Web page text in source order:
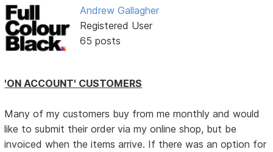
Andrew Gallagher
Registered User
65 posts
'ON ACCOUNT' CUSTOMERS
Many of my customers buy from me monthly and would
like to submit their order via my online shop, but be
invoiced when the items arrive. If there was an option for